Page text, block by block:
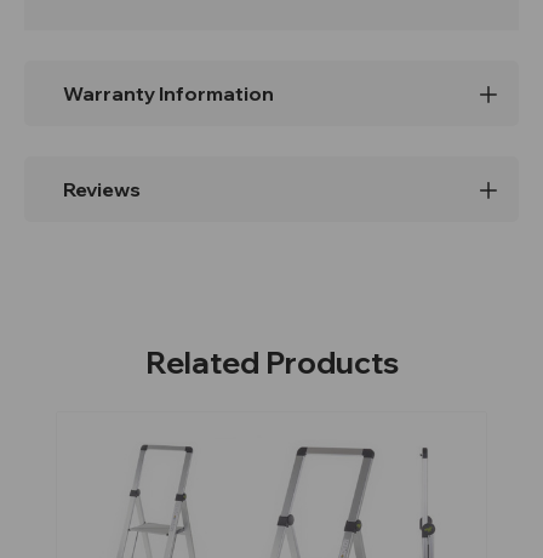
Warranty Information
Reviews
Related Products